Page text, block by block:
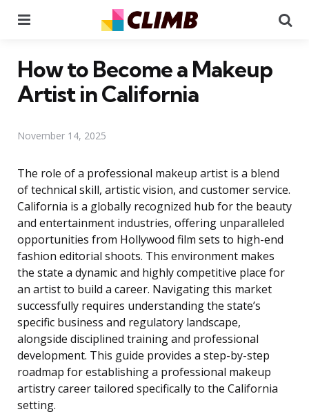
How to Become a Makeup
Artist in California
November 14, 2025
The role of a professional makeup artist is a blend
of technical skill, artistic vision, and customer service.
California is a globally recognized hub for the beauty
and entertainment industries, offering unparalleled
opportunities from Hollywood film sets to high-end
fashion editorial shoots. This environment makes
the state a dynamic and highly competitive place for
an artist to build a career. Navigating this market
successfully requires understanding the state’s
specific business and regulatory landscape,
alongside disciplined training and professional
development. This guide provides a step-by-step
roadmap for establishing a professional makeup
artistry career tailored specifically to the California
setting.